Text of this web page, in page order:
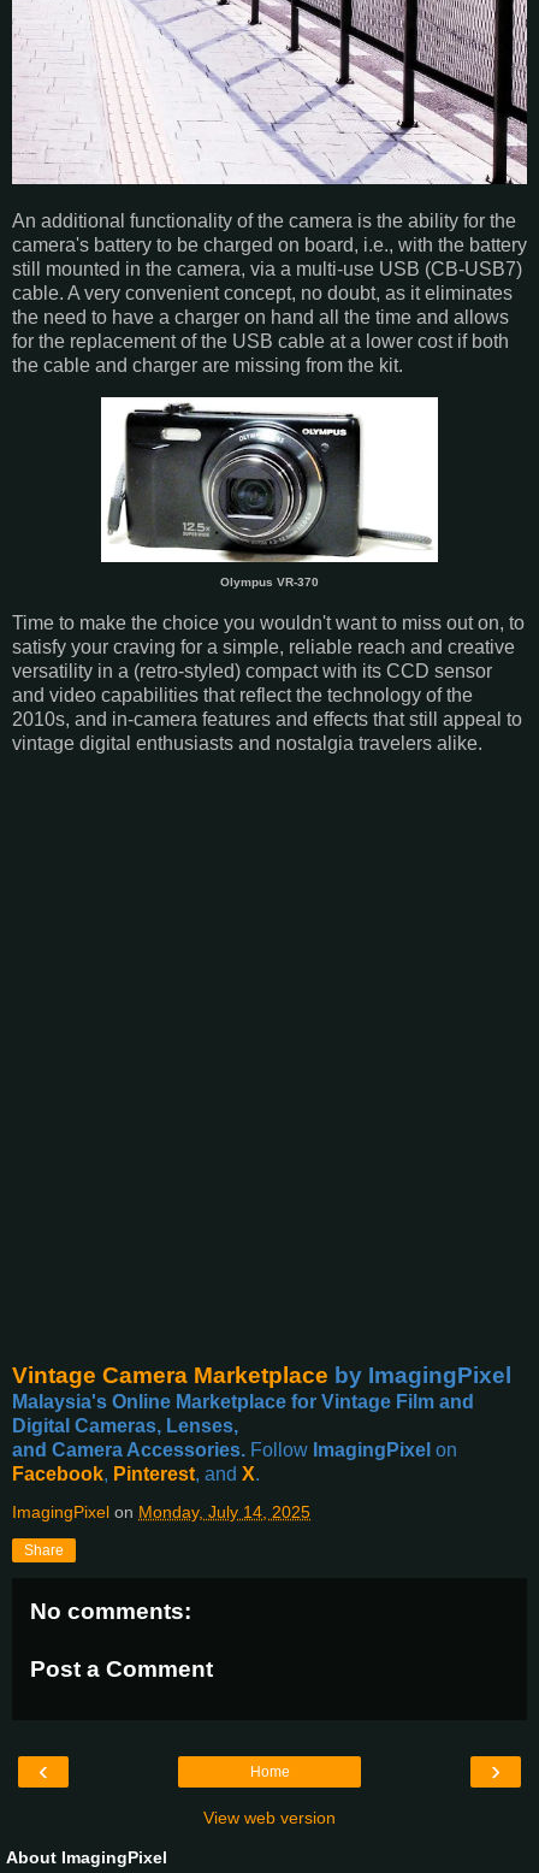
An additional functionality of the camera is the ability for the
camera's battery to be charged on board, i.e., with the battery
still mounted in the camera, via a multi-use USB (CB-USB7)
cable. A very convenient concept, no doubt, as it eliminates
the need to have a charger on hand all the time and allows
for the replacement of the USB cable at a lower cost if both
the cable and charger are missing from the kit.
Olympus VR-370
Time to make the choice you wouldn't want to miss out on, to
satisfy your craving for a simple, reliable reach and creative
versatility in a (retro-styled) compact with its CCD sensor
and video capabilities that reflect the technology of the
2010s, and in-camera features and effects that still appeal to
vintage digital enthusiasts and nostalgia travelers alike.
Vintage Camera Marketplace by ImagingPixel
Malaysia's Online Marketplace for Vintage Film and
Digital Cameras, Lenses,
and Camera Accessories. Follow ImagingPixel on
Facebook, Pinterest, and X.
ImagingPixel on Monday, July 14, 2025
Share
No comments:
Post a Comment
‹ ›
Home
View web version
About ImagingPixel